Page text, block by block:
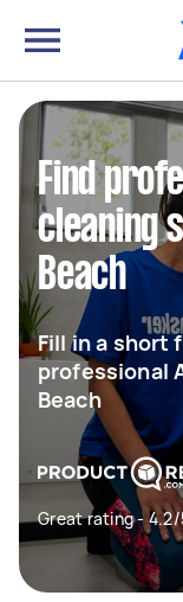
Find
cleaning
Beach
Fill in a short
professional
Beach
Great rating - 4.2/